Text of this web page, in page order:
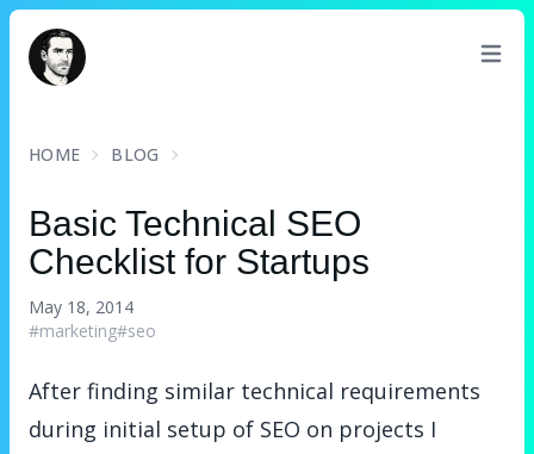
David Turnbull
HOME BLOG
Basic Technical SEO
Checklist for Startups
May 18, 2014
#marketing#seo
After finding similar technical requirements
during initial setup of SEO on projects I